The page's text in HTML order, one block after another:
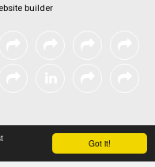
Got it!
builder